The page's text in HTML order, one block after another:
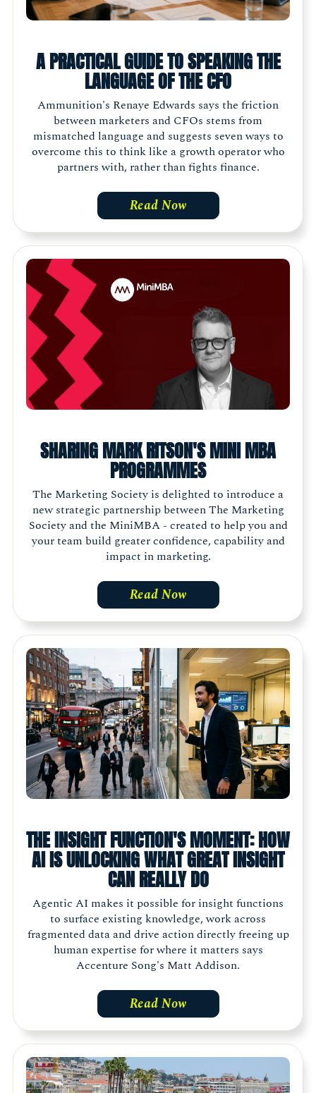
A PRACTICAL GUIDE TO SPEAKING THE
LANGUAGE OF THE CFO
Ammunition's Renaye Edwards says the friction
between marketers and CFOs stems from
mismatched language and suggests seven ways to
overcome this to think like a growth operator who
partners with, rather than fights finance.
Read Now
SHARING MARK RITSON'S MINI MBA
PROGRAMMES
The Marketing Society is delighted to introduce a
new strategic partnership between The Marketing
Society and the MiniMBA - created to help you and
your team build greater confidence, capability and
impact in marketing.
Read Now
THE INSIGHT FUNCTION'S MOMENT: HOW
AI IS UNLOCKING WHAT GREAT INSIGHT
CAN REALLY DO
Agentic AI makes it possible for insight functions
to surface existing knowledge, work across
fragmented data and drive action directly freeing up
human expertise for where it matters says
Accenture Song's Matt Addison.
Read Now